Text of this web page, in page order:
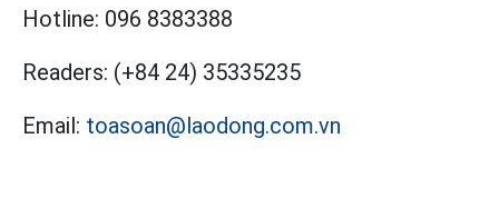
Hotline: 096 8383388
Readers: (+84 24) 35335235
Email: toasoan@laodong.com.vn